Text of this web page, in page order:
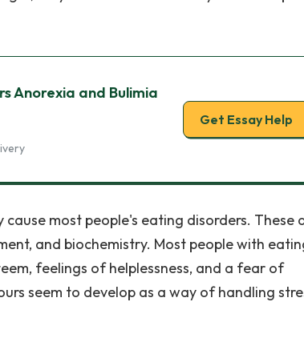
Anorexia and Bulimia
Get Essay Help
most people's eating disorders. These
and biochemistry. Most people with
feelings of helplessness, and a fear of
seem to develop as a way of handling